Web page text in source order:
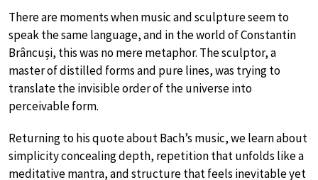
There are moments when music and sculpture seem to
speak the same language, and in the world of Constantin
Brâncuși, this was no mere metaphor. The sculptor, a
master of distilled forms and pure lines, was trying to
translate the invisible order of the universe into
perceivable form.
Returning to his quote about Bach’s music, we learn about
simplicity concealing depth, repetition that unfolds like a
meditative mantra, and structure that feels inevitable yet